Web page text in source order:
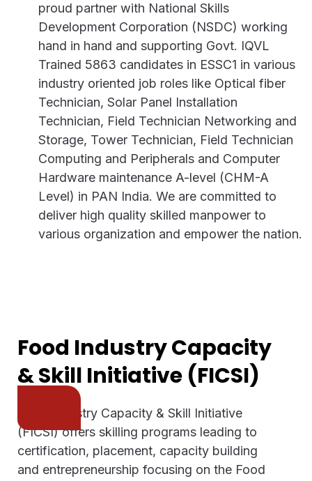
proud partner with National Skills
Development Corporation (NSDC) working
hand in hand and supporting Govt. IQVL
Trained 5863 candidates in ESSC1 in various
industry oriented job roles like Optical fiber
Technician, Solar Panel Installation
Technician, Field Technician Networking and
Storage, Tower Technician, Field Technician
Computing and Peripherals and Computer
Hardware maintenance A-level (CHM-A
Level) in PAN India. We are committed to
deliver high quality skilled manpower to
various organization and empower the nation.
Food Industry Capacity
& Skill Initiative (FICSI)
Food Industry Capacity & Skill Initiative
(FICSI) offers skilling programs leading to
certification, placement, capacity building
and entrepreneurship focusing on the Food